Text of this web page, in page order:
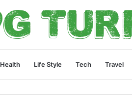
Health Life Style Tech Travel